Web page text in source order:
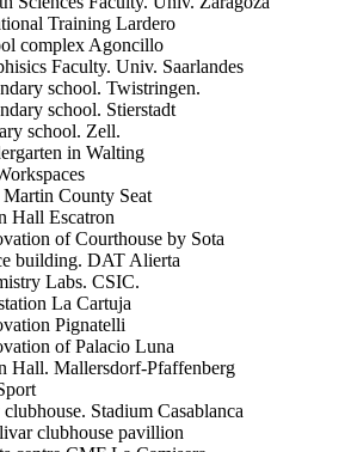
Training Lardero
complex Agoncillo
Faculty. Univ. Saarlandes
school. Twistringen.
school. Stierstadt
school. Zell.
in Walting
County Seat
Hall Escatron
of Courthouse by Sota
building. DAT Alierta
Labs. CSIC.
La Cartuja
Pignatelli
of Palacio Luna
Hall. Mallersdorf-Pfaffenberg
Stadium Casablanca
clubhouse pavillion